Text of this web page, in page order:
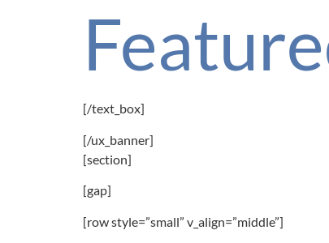
[/text_box]
[/ux_banner]
[section]
[gap]
[row style=”small” v_align=”middle”]